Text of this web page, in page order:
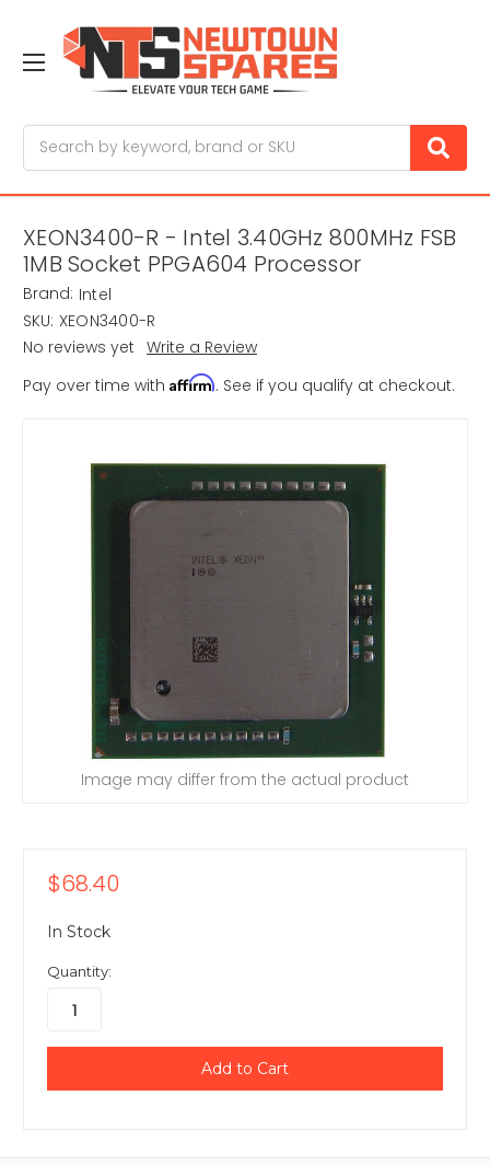
XEON3400-R - Intel 3.40GHz 800MHz FSB
1MB Socket PPGA604 Processor
Brand: Intel
SKU: XEON3400-R
No reviews yet Write a Review
Pay over time with Affirm. See if you qualify at checkout.
Image may differ from the actual product
$68.40
In Stock
Quantity: